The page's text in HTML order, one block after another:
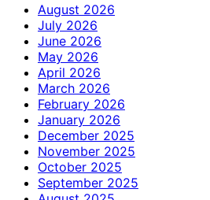
August 2026
July 2026
June 2026
May 2026
April 2026
March 2026
February 2026
January 2026
December 2025
November 2025
October 2025
September 2025